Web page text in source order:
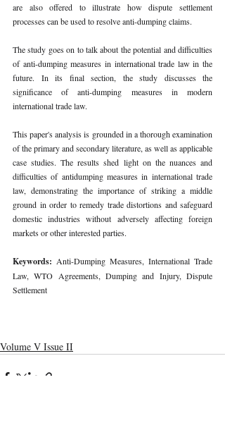
are also offered to illustrate how dispute settlement
processes can be used to resolve anti-dumping claims.
The study goes on to talk about the potential and difficulties
of anti-dumping measures in international trade law in the
future. In its final section, the study discusses the
significance of anti-dumping measures in modern
international trade law.
This paper's analysis is grounded in a thorough examination
of the primary and secondary literature, as well as applicable
case studies. The results shed light on the nuances and
difficulties of antidumping measures in international trade
law, demonstrating the importance of striking a middle
ground in order to remedy trade distortions and safeguard
domestic industries without adversely affecting foreign
markets or other interested parties.
Keywords: Anti-Dumping Measures, International Trade
Law, WTO Agreements, Dumping and Injury, Dispute
Settlement
Volume V Issue II